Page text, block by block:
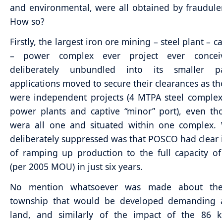
and environmental, were all obtained by
How so?
Firstly, the largest iron ore mining – steel plant –
– power complex ever project ever
deliberately unbundled into its smaller
applications moved to secure their clearances as
were independent projects (4 MTPA steel
power plants and captive “minor” port), even
wera all one and situated within one complex.
deliberately suppressed was that POSCO had
of ramping up production to the full capacity of
(per 2005 MOU) in just six years.
No mention whatsoever was made about
township that would be developed demanding
land, and similarly of the impact of the 86